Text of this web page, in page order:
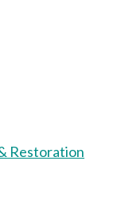
Restoration